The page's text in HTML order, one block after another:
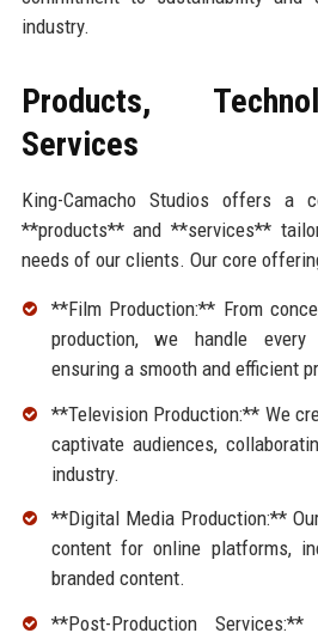
industry.
Products,
Services
King-Camacho Studios offers a
**products** and **services**
needs of our clients. Our core
**Film Production:** From
production, we handle
ensuring a smooth and efficient
**Television Production:** We
captivate audiences,
industry.
**Digital Media Production:**
content for online platforms,
branded content.
**Post-Production